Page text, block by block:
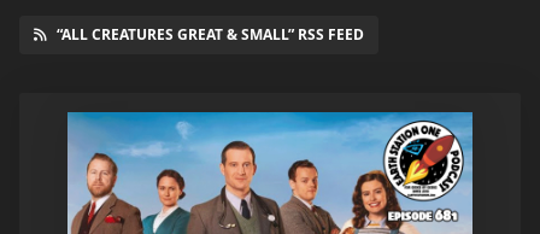
“ALL CREATURES GREAT & SMALL” RSS FEED